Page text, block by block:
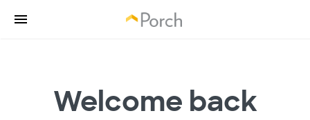
Welcome back